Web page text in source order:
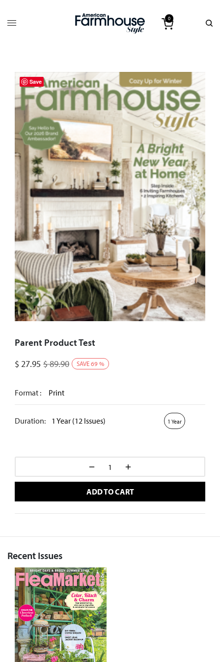
0
Parent Product Test
$ 27.95 $89.90 SAVE69 %
Format : Print
Duration: 1 Year (12 Issues) 1 Year
ADD TO CART
Recent Issues
Save